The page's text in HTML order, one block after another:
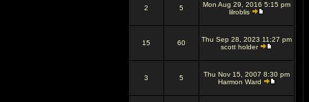
2 5
Mon Aug 29, 2016 5:15 pm
lilroblis
15 60
Thu Sep 28, 2023 11:27 pm
scott holder
3 5
Thu Nov 15, 2007 8:30 pm
Harmon Ward